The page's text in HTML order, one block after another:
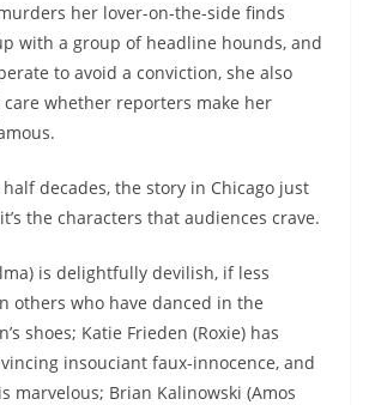
her lover-on-the-side finds
with a group of headline hounds, and
to avoid a conviction, she also
care whether reporters make her
decades, the story in Chicago just
the characters that audiences crave.
is delightfully devilish, if less
others who have danced in the
shoes; Katie Frieden (Roxie) has
insouciant faux-innocence, and
marvelous; Brian Kalinowski (Amos